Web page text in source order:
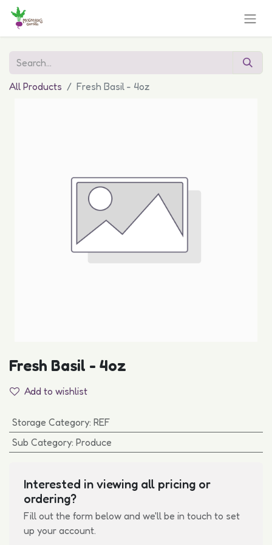
All Products Fresh Basil - 4oz
Fresh Basil - 4oz
Add to wishlist
Storage Category: REF
Sub Category: Produce
Interested in viewing all pricing or
ordering?
Fill out the form below and we'll be in touch to set
up your account.